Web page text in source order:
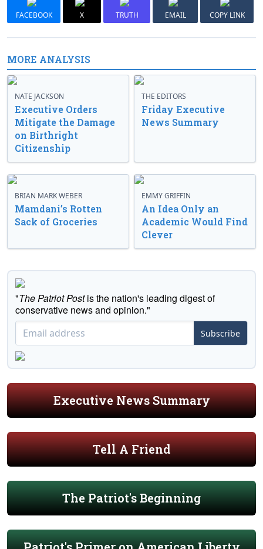
FACEBOOK X TRUTH EMAIL COPY LINK
MORE ANALYSIS
NATE JACKSON
Executive Orders
Mitigate the Damage
on Birthright
Citizenship
THE EDITORS
Friday Executive
News Summary
BRIAN MARK WEBER
Mamdani’s Rotten
Sack of Groceries
EMMY GRIFFIN
An Idea Only an
Academic Would Find
Clever
"The Patriot Postis the nation's leading digest of
conservative news and opinion."
Subscribe
Executive News Summary
Tell A Friend
The Patriot's Beginning